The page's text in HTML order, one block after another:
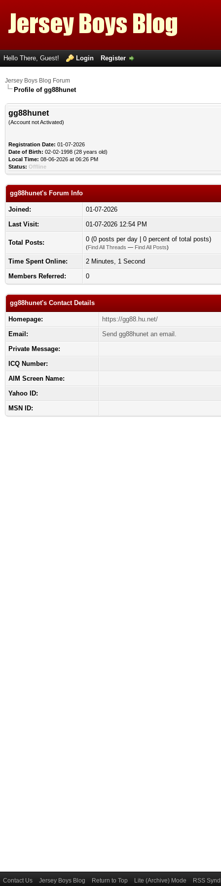
Hello There, Guest! Login Register
Jersey Boys Blog Forum
Profile of gg88hunet
gg88hunet
(Account not Activated)
Registration Date: 01-07-2026
Date of Birth: 02-02-1998 (28 years old)
Local Time: 08-06-2026 at 06:26 PM
Status: Offline
gg88hunet's Forum Info
Joined:
01-07-2026
Last Visit:
01-07-2026 12:54 PM
Total Posts: 0 (0 posts per day | 0 percent of total posts)
(Find All Threads — Find All Posts)
Time Spent Online:
2 Minutes, 1 Second
Members Referred:
0
gg88hunet's Contact Details
Homepage:
https://gg88.hu.net/
Email:
Send gg88hunet an email.
Private Message:
ICQ Number:
AIM Screen Name:
Yahoo ID:
MSN ID:
Contact Us Jersey Boys Blog Return to Top Lite (Archive) Mode RSS